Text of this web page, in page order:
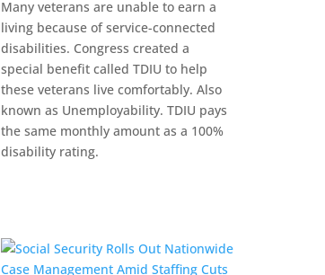
Many veterans are unable to earn a
living because of service-connected
disabilities. Congress created a
special benefit called TDIU to help
these veterans live comfortably. Also
known as Unemployability. TDIU pays
the same monthly amount as a 100%
disability rating.